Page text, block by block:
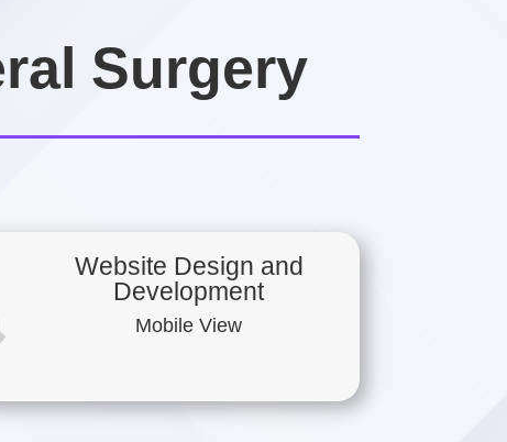
Surgery
Website Design and
Development
Mobile View